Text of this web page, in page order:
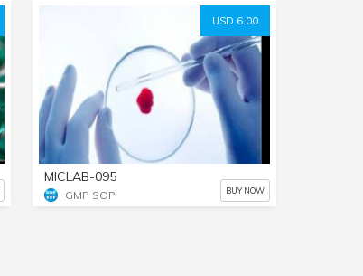
USD 6.00
MICLAB-095
GMP SOP BUY NOW